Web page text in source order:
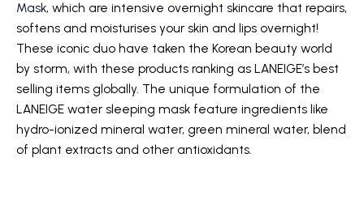
Mask, which are intensive overnight skincare that repairs,
softens and moisturises your skin and lips overnight!
These iconic duo have taken the Korean beauty world
by storm, with these products ranking as LANEIGE’s best
selling items globally. The unique formulation of the
LANEIGE water sleeping mask feature ingredients like
hydro-ionized mineral water, green mineral water, blend
of plant extracts and other antioxidants.